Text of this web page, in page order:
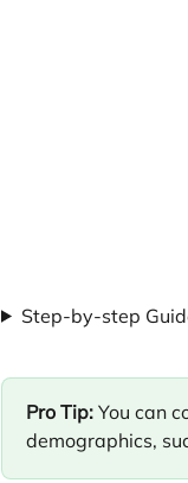
Step-by-step
Pro Tip: You can
demographics,